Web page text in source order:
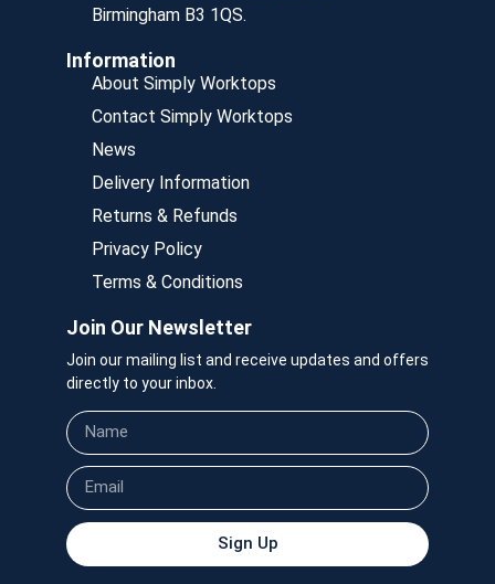
Birmingham B3 1QS.
Information
About Simply Worktops
Contact Simply Worktops
News
Delivery Information
Returns & Refunds
Privacy Policy
Terms & Conditions
Join Our Newsletter
Join our mailing list and receive updates and offers
directly to your inbox.
Sign Up